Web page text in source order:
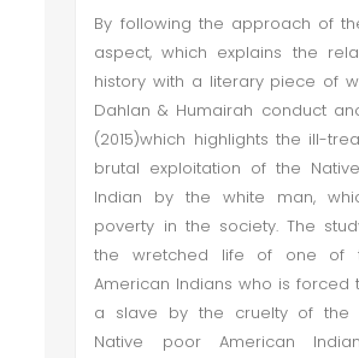
By following the approach of
aspect, which explains the
history with a literary piece of
Dahlan & Humairah conduct
(2015)which highlights the ill-
brutal exploitation of the
Indian by the white man,
poverty in the society. The
the wretched life of one of
American Indians who is forced
a slave by the cruelty of the
Native poor American